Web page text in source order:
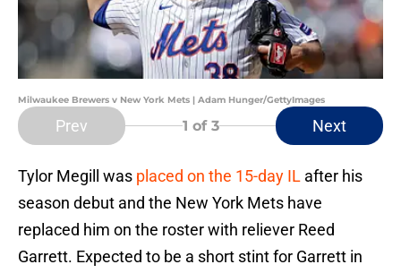
Milwaukee Brewers v New York Mets | Adam Hunger/GettyImages
Prev 1 of 3 Next
Tylor Megill was placed on the 15-day IL after his
season debut and the New York Mets have
replaced him on the roster with reliever Reed
Garrett. Expected to be a short stint for Garrett in